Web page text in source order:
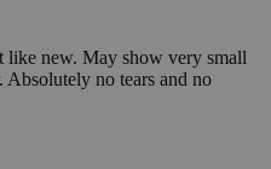
like new. May show very small
Absolutely no tears and no